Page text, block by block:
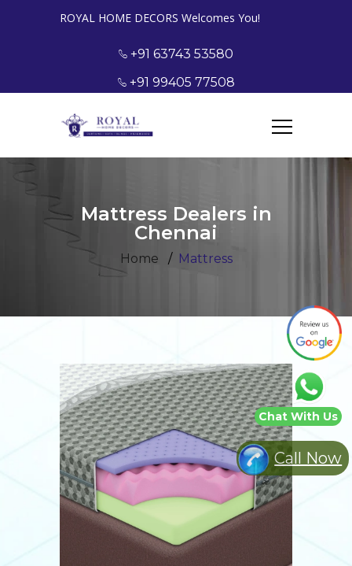
ROYAL HOME DECORS Welcomes You!
+91 63743 53580
+91 99405 77508
Mattress Dealers in
Chennai
Home Mattress
Chat With Us
Call Now